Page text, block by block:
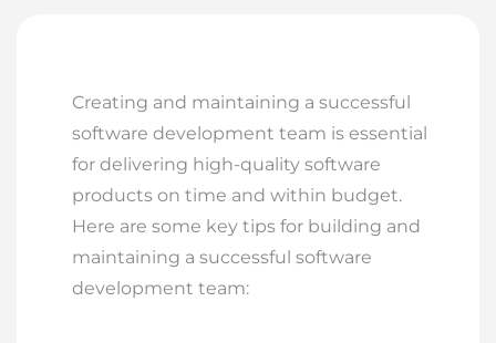
Creating and maintaining a successful
software development team is essential
for delivering high-quality software
products on time and within budget.
Here are some key tips for building and
maintaining a successful software
development team: